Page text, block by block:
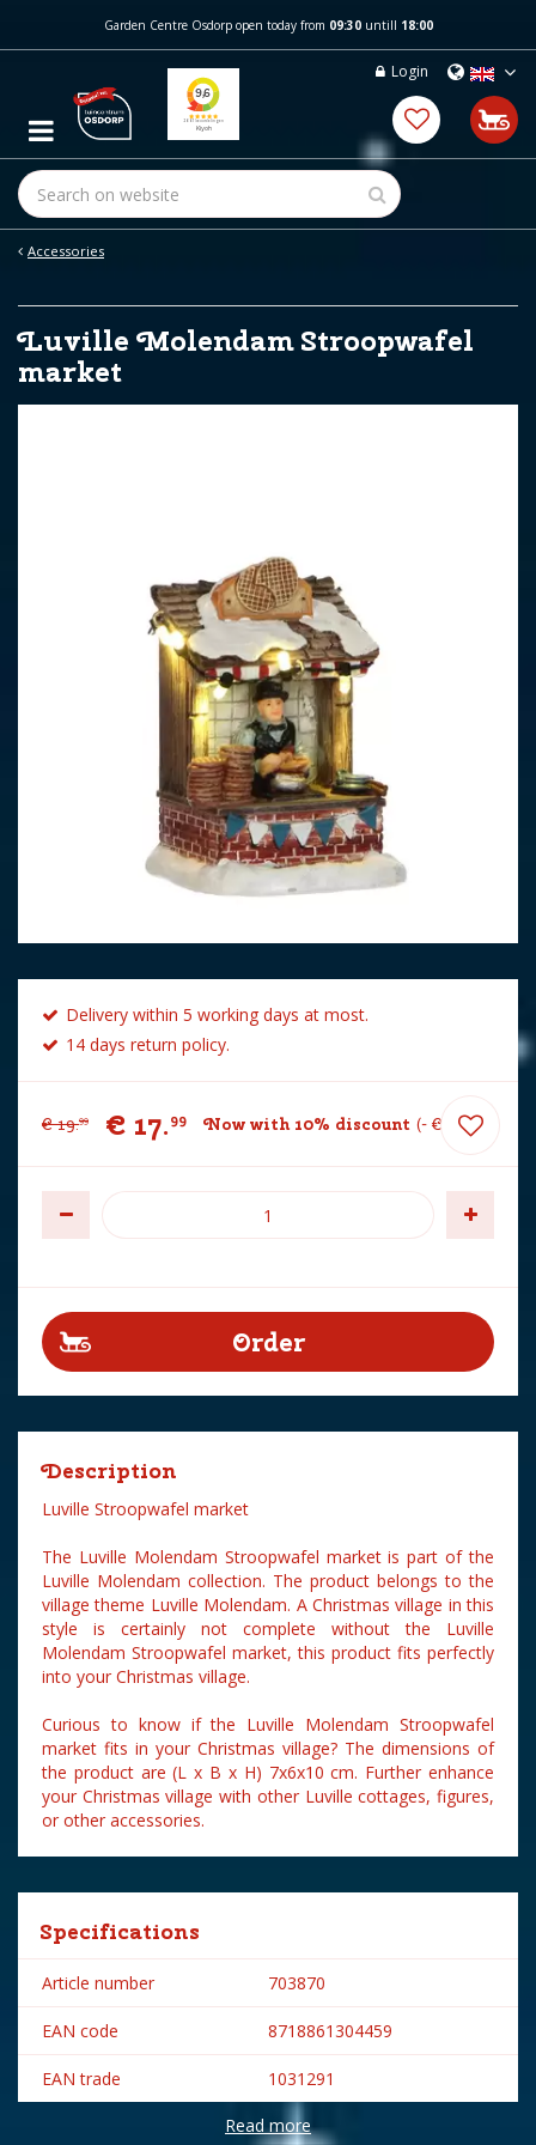
m
c
t
Accessories
Garden Centre Osdorp open today from 09:30untill 18:00
Login
Luville Molendam Stroopwafel
market
Delivery within 5 working days at most.
14 days return policy.
€ 19.99 € 17.99 Now with 10% discount - € .00
Description
Luville Stroopwafel market
The Luville Molendam Stroopwafel market is part of the
Luville Molendam collection. The product belongs to the
village theme Luville Molendam. A Christmas village in this
style is certainly not complete without the Luville
Molendam Stroopwafel market, this product fits perfectly
into your Christmas village.
Curious to know if the Luville Molendam Stroopwafel
market fits in your Christmas village? The dimensions of
the product are (L x B x H) 7x6x10 cm. Further enhance
your Christmas village with other Luville cottages, figures,
or other accessories.
Specifications
Article number 703870
EAN code 8718861304459
EAN trade 1031291
Luville
Read more